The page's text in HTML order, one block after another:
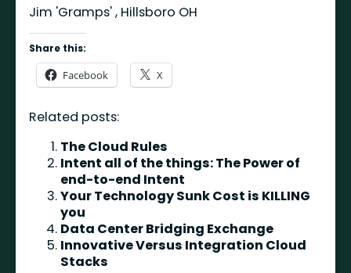
Jim 'Gramps' , Hillsboro OH
Share this:
Facebook X
Related posts:
The Cloud Rules
Intent all of the things: The Power of
end-to-end Intent
Your Technology Sunk Cost is KILLING
you
Data Center Bridging Exchange
Innovative Versus Integration Cloud
Stacks